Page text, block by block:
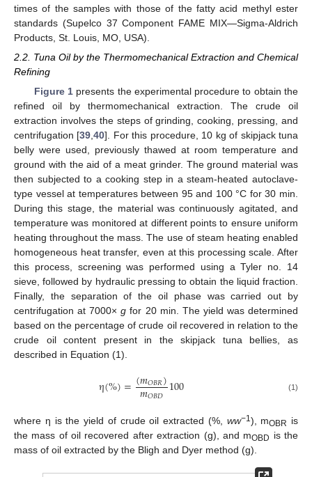
times of the samples with those of the fatty acid methyl ester
standards (Supelco 37 Component FAME MIX—Sigma-Aldrich
Products, St. Louis, MO, USA).
2.2. Tuna Oil by the Thermomechanical Extraction and Chemical
Refining
Figure 1presents the experimental procedure to obtain the
refined oil by thermomechanical extraction. The crude oil
extraction involves the steps of grinding, cooking, pressing, and
centrifugation [39,40]. For this procedure, 10 kg of skipjack tuna
belly were used, previously thawed at room temperature and
ground with the aid of a meat grinder. The ground material was
then subjected to a cooking step in a steam-heated autoclave-
type vessel at temperatures between 95 and 100 °C for 30 min.
During this stage, the material was continuously agitated, and
temperature was monitored at different points to ensure uniform
heating throughout the mass. The use of steam heating enabled
homogeneous heat transfer, even at this processing scale. After
this process, screening was performed using a Tyler no. 14
sieve, followed by hydraulic pressing to obtain the liquid fraction.
Finally, the separation of the oil phase was carried out by
centrifugation at 7000×g for 20 min. The yield was determined
based on the percentage of crude oil recovered in relation to the
crude oil content present in the skipjack tuna bellies, as
described in Equation (1).
η(%)=(𝑚𝑂𝐵𝑅)
𝑚𝑂𝐵𝐷 100 (1)
where η is the yield of crude oil extracted (%, ww−1 ), mOBR is
the mass of oil recovered after extraction (g), and mOBD is the
mass of oil extracted by the Bligh and Dyer method (g).